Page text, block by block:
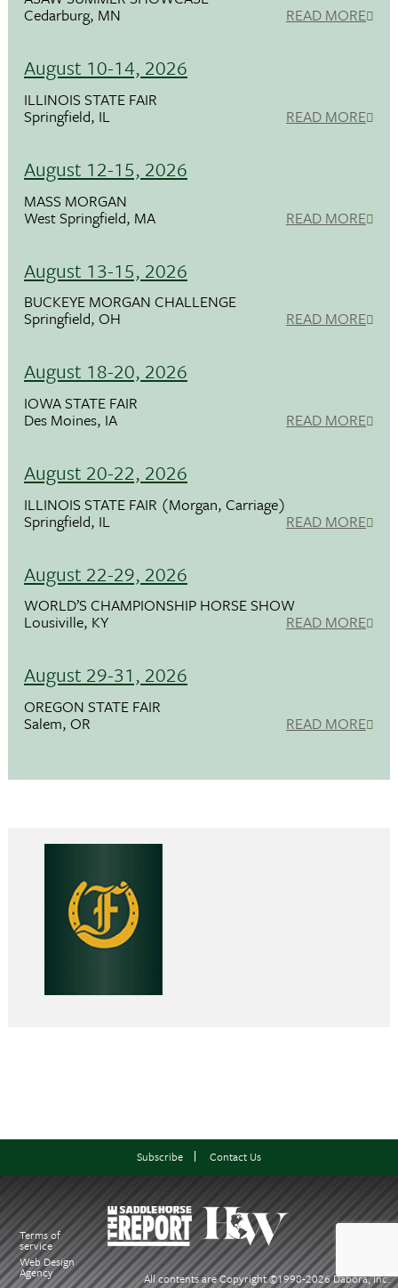
Cedarburg, MN READ MORE
August 10-14, 2026
ILLINOIS STATE FAIR
Springfield, IL READ MORE
August 12-15, 2026
MASS MORGAN
West Springfield, MA READ MORE
August 13-15, 2026
BUCKEYE MORGAN CHALLENGE
Springfield, OH READ MORE
August 18-20, 2026
IOWA STATE FAIR
Des Moines, IA READ MORE
August 20-22, 2026
ILLINOIS STATE FAIR (Morgan, Carriage)
Springfield, IL READ MORE
August 22-29, 2026
WORLD’S CHAMPIONSHIP HORSE SHOW
Lousiville, KY READ MORE
August 29-31, 2026
OREGON STATE FAIR
Salem, OR READ MORE
Terms of
service
Web Design
Agency All contents are Copyright ©1998-2026 Dabora, Inc.
Subscribe Contact Us